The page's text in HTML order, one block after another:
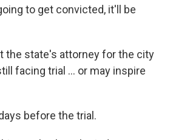
to get convicted, it'll be
the state's attorney for the city
facing trial ... or may inspire
before the trial.